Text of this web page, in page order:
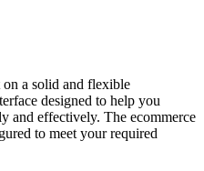
a solid and flexible
designed to help you
and effectively. The ecommerce
to meet your required